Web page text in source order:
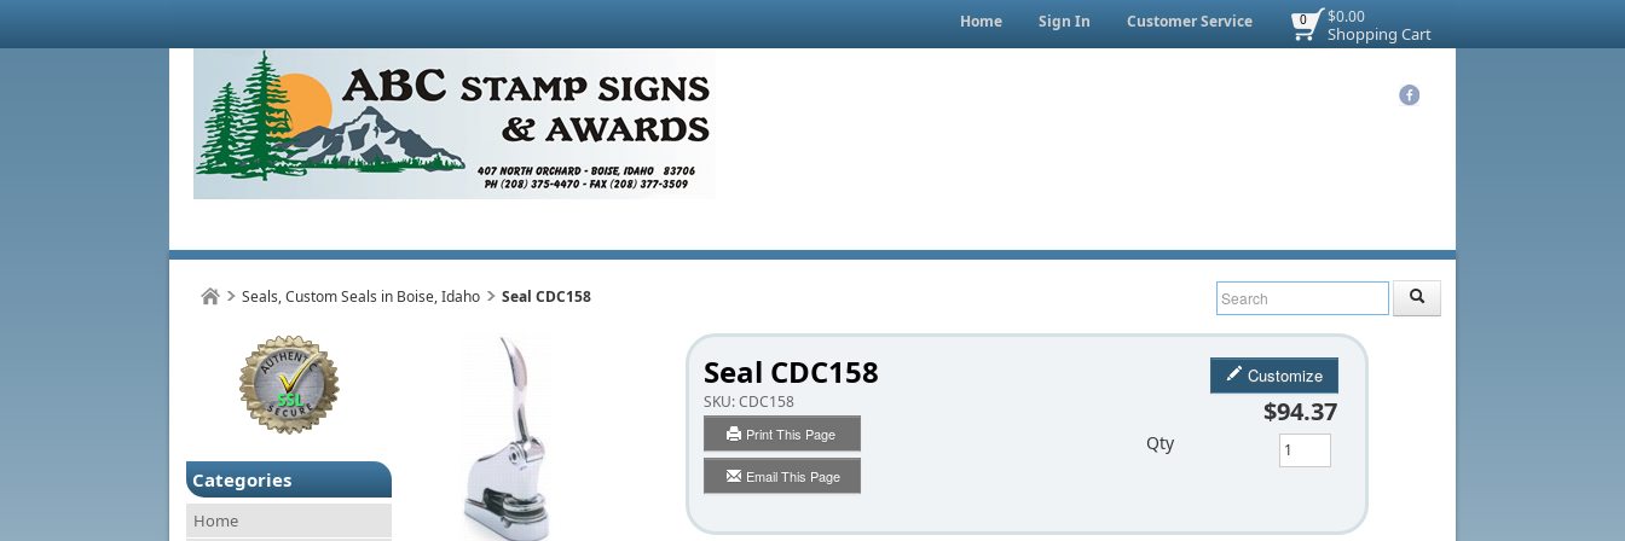
$0.00
Shopping Cart
0
Home Sign In Customer Service
Seals, Custom Seals in Boise, Idaho Seal CDC158
Categories
Home
Seal CDC158
SKU:CDC158
Print This Page
Email This Page
Customize
$94.37
Qty